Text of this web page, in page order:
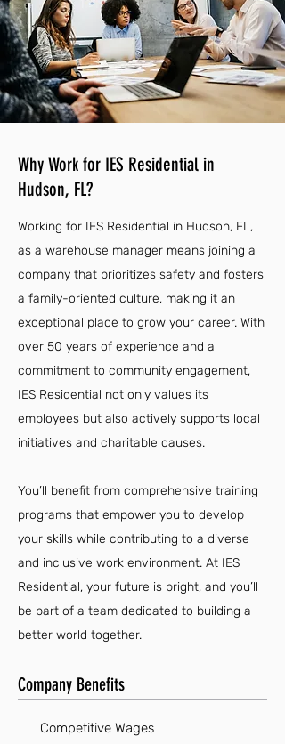
Why Work for IES Residential in
Hudson, FL?
Working for IES Residential in Hudson, FL,
as a warehouse manager means joining a
company that prioritizes safety and fosters
a family-oriented culture, making it an
exceptional place to grow your career. With
over 50 years of experience and a
commitment to community engagement,
IES Residential not only values its
employees but also actively supports local
initiatives and charitable causes.
You’ll benefit from comprehensive training
programs that empower you to develop
your skills while contributing to a diverse
and inclusive work environment. At IES
Residential, your future is bright, and you’ll
be part of a team dedicated to building a
better world together.
Company Benefits
Competitive Wages